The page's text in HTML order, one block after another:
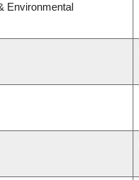
Environmental